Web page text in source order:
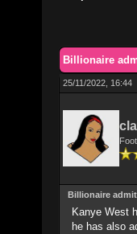
Billionaire
25/11/2022, 16:44
Billionaire
Kanye West
he has also